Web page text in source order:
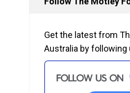
Get the latest from
Australia by following